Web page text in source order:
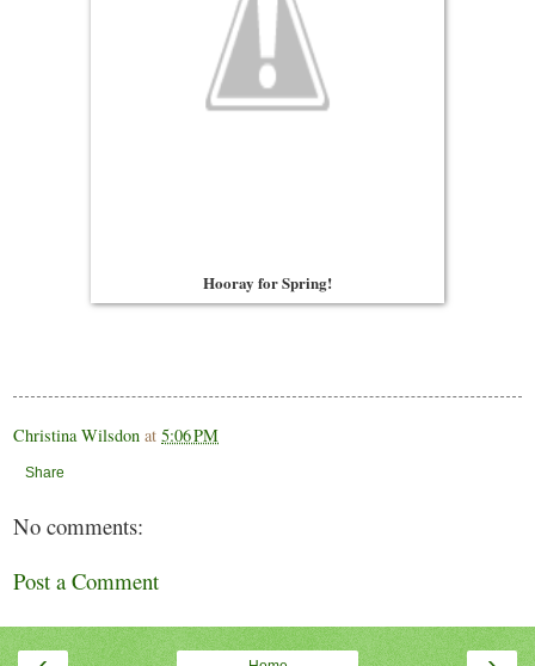
Hooray for Spring!
Christina Wilsdon at 5:06 PM
Share
No comments:
Post a Comment